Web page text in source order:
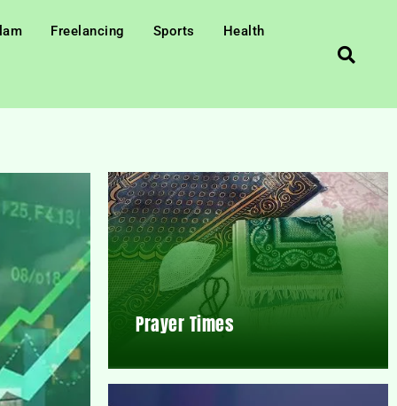
Freelancing Sports Health
Prayer Times